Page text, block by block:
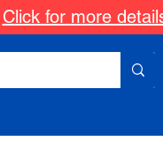
Click for more